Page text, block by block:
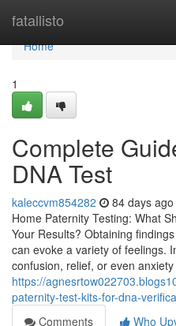
fatallisto
Home
Home
1
Complete
DNA Test
kaleccvm854282 84 days ago
Home Paternity Testing: What
Your Results? Obtaining
can evoke a variety of feelings.
confusion, relief, or even anxiety
https://
paternity-test-kits-for-dna-
Comments
Who